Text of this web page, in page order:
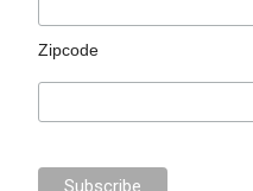
Zipcode